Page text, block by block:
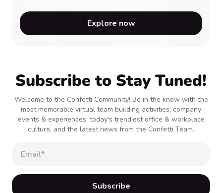
Explore now
Subscribe to Stay Tuned!
Welcome to the Confetti Community! Be in the know with the
most memorable virtual team building activities, company
events & experiences, today's trendiest office & workplace
culture, and the latest news from the Confetti Team.